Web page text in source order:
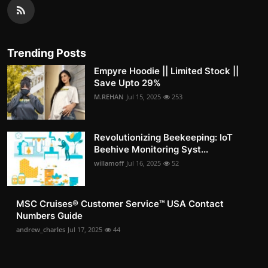
Trending Posts
Empyre Hoodie || Limited Stock ||
Save Upto 29%
M.REHAN Jul 15, 2025 253
Revolutionizing Beekeeping: IoT
Beehive Monitoring Syst...
willamoff Jul 16, 2025 52
MSC Cruises®️ Customer Service™️ USA Contact
Numbers Guide
andrew_charles Jul 17, 2025 44